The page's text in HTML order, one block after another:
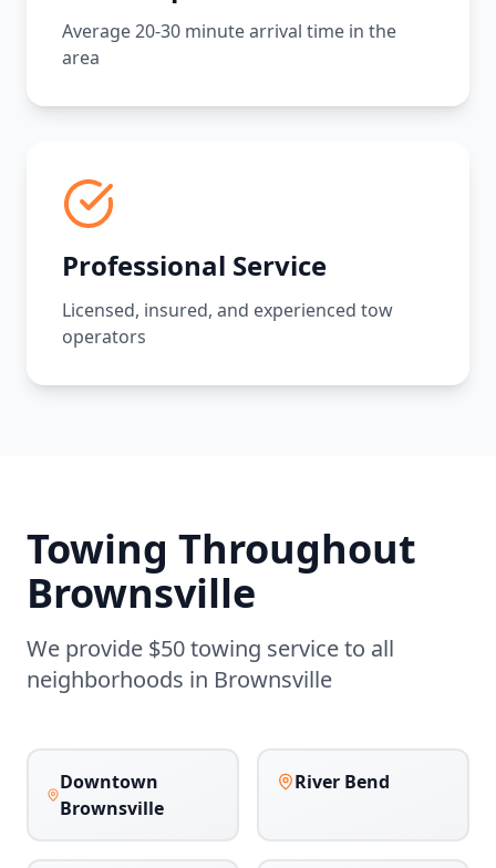
Average 20-30 minute arrival time in the
area
Professional Service
Licensed, insured, and experienced tow
operators
Towing Throughout
Brownsville
We provide $50 towing service to all
neighborhoods in Brownsville
Downtown
Brownsville
River Bend